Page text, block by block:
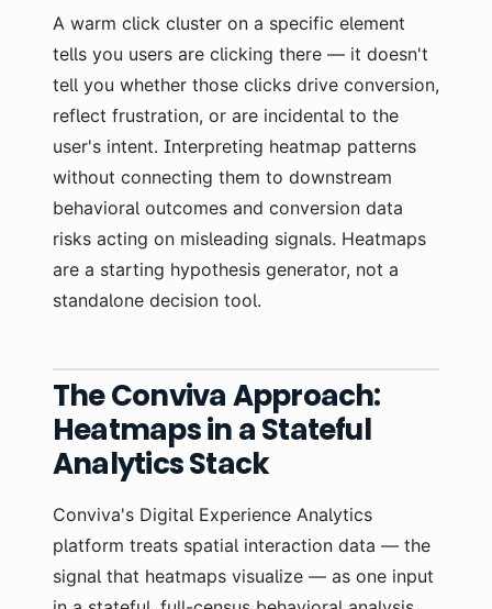
A warm click cluster on a specific element
tells you users are clicking there — it doesn't
tell you whether those clicks drive conversion,
reflect frustration, or are incidental to the
user's intent. Interpreting heatmap patterns
without connecting them to downstream
behavioral outcomes and conversion data
risks acting on misleading signals. Heatmaps
are a starting hypothesis generator, not a
standalone decision tool.
The Conviva Approach:
Heatmaps in a Stateful
Analytics Stack
Conviva's Digital Experience Analytics
platform treats spatial interaction data — the
signal that heatmaps visualize — as one input